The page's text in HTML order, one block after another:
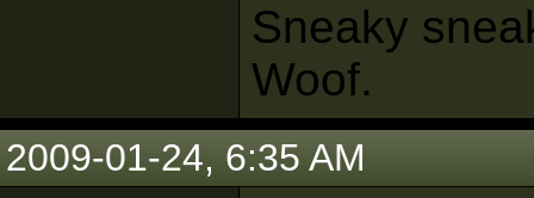
Sneaky
Woof.
2009-01-24, 6:35 AM